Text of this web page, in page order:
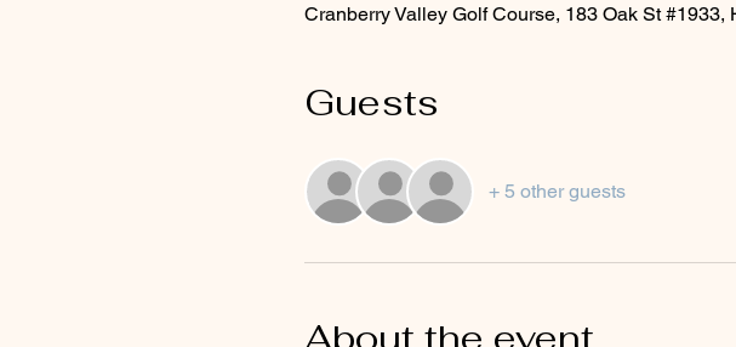
Cranberry Valley Golf Course, 183 Oak St #1933,
Guests
+ 5 other guests